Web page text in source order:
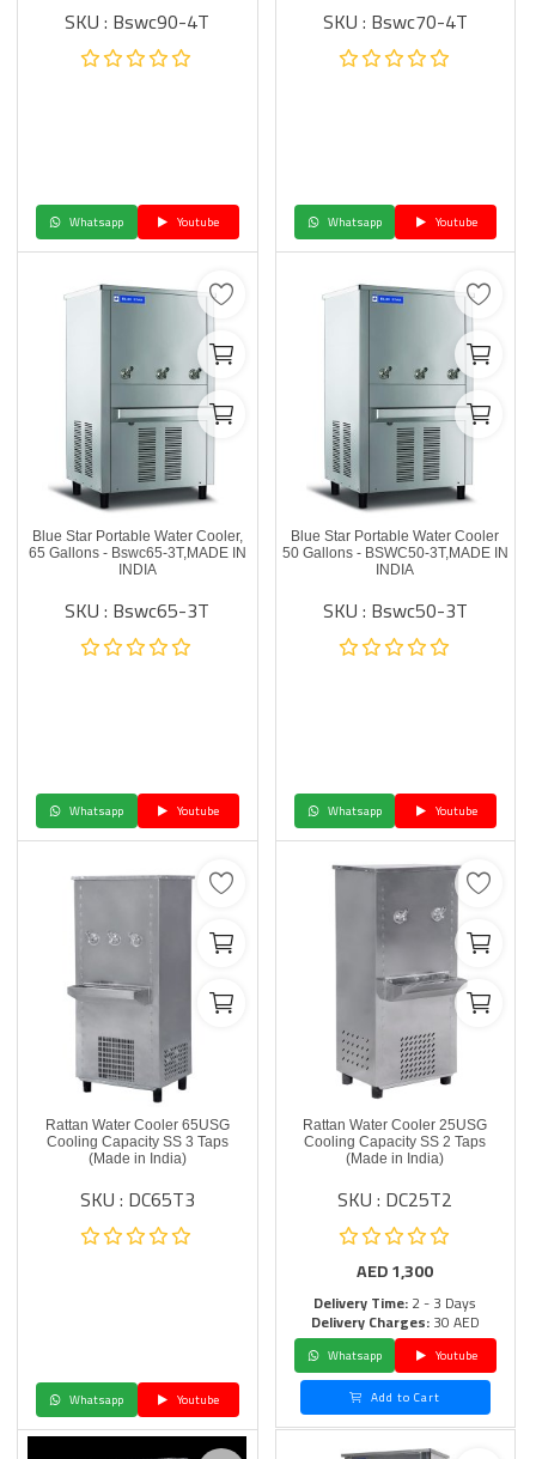
SKU : Bswc90-4T
Whatsapp Youtube
SKU : Bswc70-4T
Whatsapp Youtube
Blue Star Portable Water Cooler,
65 Gallons - Bswc65-3T,MADE IN
INDIA
SKU : Bswc65-3T
Whatsapp Youtube
Blue Star Portable Water Cooler
50 Gallons - BSWC50-3T,MADE IN
INDIA
SKU : Bswc50-3T
Whatsapp Youtube
Rattan Water Cooler 65USG
Cooling Capacity SS 3 Taps
(Made in India)
SKU : DC65T3
Whatsapp Youtube
Rattan Water Cooler 25USG
Cooling Capacity SS 2 Taps
(Made in India)
SKU : DC25T2
AED1,300
Delivery Time:2 - 3 Days
Delivery Charges:30 AED
Whatsapp
Youtube
Add to Cart